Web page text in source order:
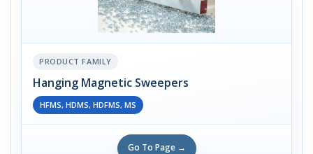
PRODUCT FAMILY
Hanging Magnetic Sweepers
HFMS, HDMS, HDFMS, MS
Go To Page →